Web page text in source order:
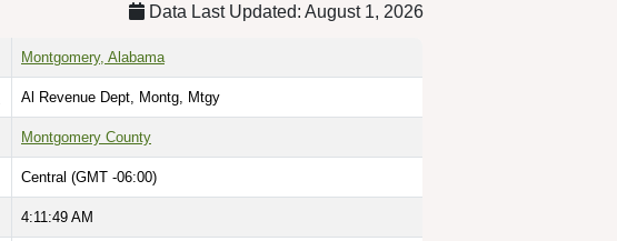
Data Last Updated: August 1, 2026
Montgomery, Alabama
Al Revenue Dept, Montg, Mtgy
Montgomery County
Central (GMT -06:00)
4:11:50 AM